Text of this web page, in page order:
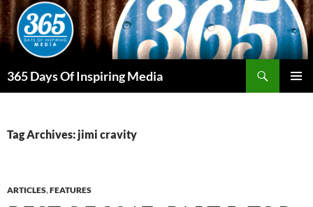
Skip
to
content
365 Days Of Inspiring Media
Tag Archives: jimi cravity
ARTICLES,FEATURES